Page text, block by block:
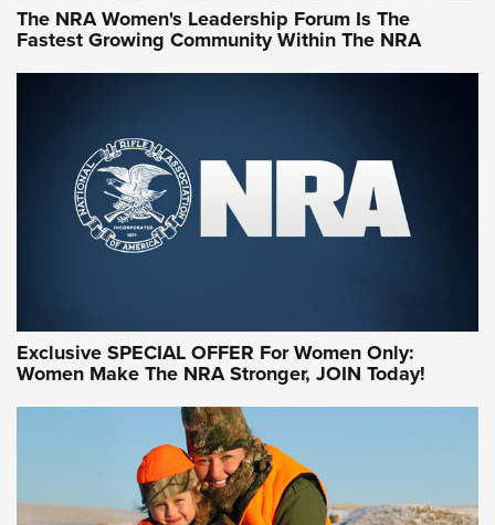
NRA WOMEN ON TARGET®
Women On Target Program Equips Women
| An Official Journal Of The NRA
WOMEN ON TARGET PERSONAL SAFETY LIVE-FIRE TRAINING
NRA Women | Beyond the Firing Line: How One Virginia
The NRA Women's Leadership Forum Is The
Fastest Growing Community Within The NRA
Exclusive SPECIAL OFFER For Women Only:
Women Make The NRA Stronger, JOIN Today!